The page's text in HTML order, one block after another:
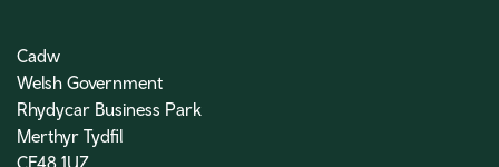
Cadw
Welsh Government
Rhydycar Business Park
Merthyr Tydfil
CF48 1UZ